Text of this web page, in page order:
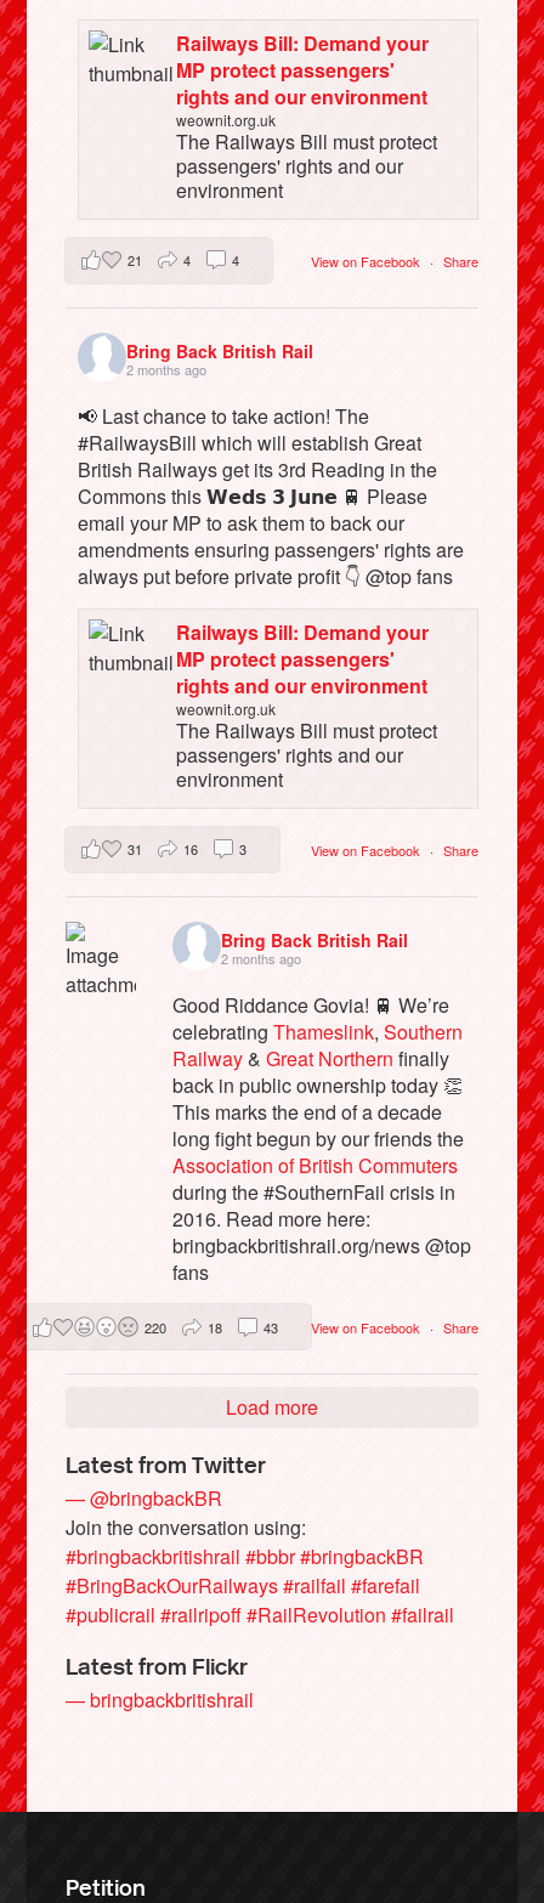
Railways Bill: Demand your
MP protect passengers'
rights and our environment
weownit.org.uk
The Railways Bill must protect
passengers' rights and our
environment
View on Facebook · Share
21 4 4
Bring Back British Rail
2 months ago
📢 Last chance to take action! The
#RailwaysBill which will establish Great
British Railways get its 3rd Reading in the
Commons this 𝗪𝗲𝗱𝘀 𝟯 𝗝𝘂𝗻𝗲 🚆 Please
email your MP to ask them to back our
amendments ensuring passengers' rights are
always put before private profit 👇 @top fans
Railways Bill: Demand your
MP protect passengers'
rights and our environment
weownit.org.uk
The Railways Bill must protect
passengers' rights and our
environment
View on Facebook · Share
31 16 3
Bring Back British Rail
2 months ago
Good Riddance Govia! 🚆 We’re
celebratingThameslink,Southern
Railway&Great Northern finally
back in public ownership today 👏
This marks the end of a decade
long fight begun by our friends the
Association of British Commuters
during the #SouthernFail crisis in
2016. Read more here:
bringbackbritishrail.org/news @top
fans
View on Facebook · Share
220 18 43
Load more
Latest from Twitter
— @bringbackBR
Join the conversation using:
#bringbackbritishrail #bbbr#bringbackBR
#BringBackOurRailways#railfail #farefail
#publicrail #railripoff#RailRevolution #failrail
Latest from Flickr
— bringbackbritishrail
Petition